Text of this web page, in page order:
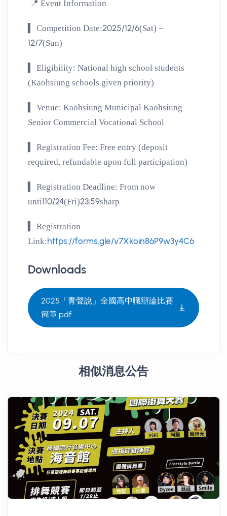
📍 Event Information
Competition Date:2025/12/6(Sat)－
12/7(Sun)
Eligibility: National high school students
(Kaohsiung schools given priority)
Venue: Kaohsiung Municipal Kaohsiung
Senior Commercial Vocational School
Registration Fee: Free entry (deposit
required, refundable upon full participation)
Registration Deadline: From now
until10/24(Fri)23:59sharp
Registration
Link:https://forms.gle/v7Xkoin86P9w3y4C6
Downloads
2025「青聲說」全國高中職辯論比賽
簡章.pdf
相似消息公告